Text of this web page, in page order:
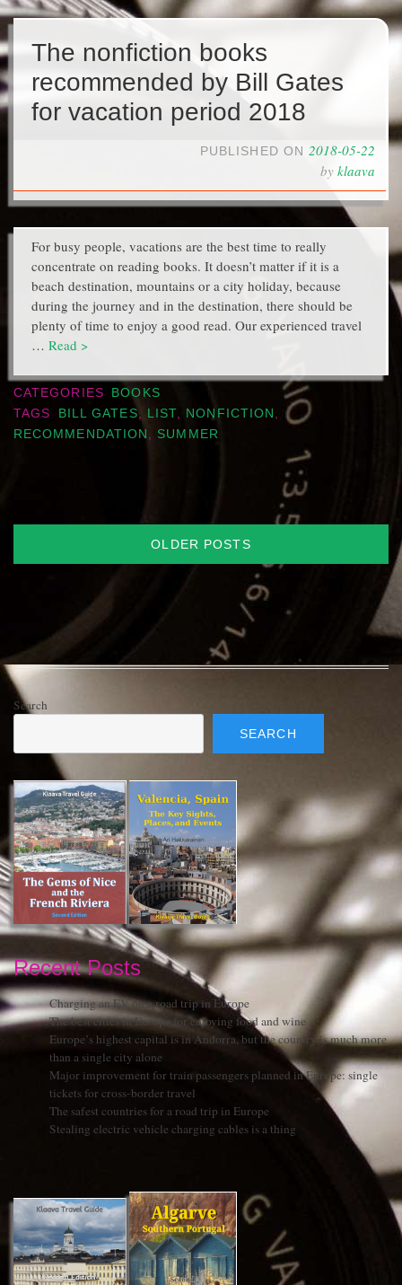
The nonfiction books
recommended by Bill Gates
for vacation period 2018
PUBLISHED ON 2018-05-22
by klaava
For busy people, vacations are the best time to really
concentrate on reading books. It doesn’t matter if it is a
beach destination, mountains or a city holiday, because
during the journey and in the destination, there should be
plenty of time to enjoy a good read. Our experienced travel
… Read >
CATEGORIES
BOOKS
TAGS
BILL GATES, LIST, NONFICTION ,
RECOMMENDATION , SUMMER
navigation
OLDER POSTS
Search
SEARCH
Recent Posts
Charging an EV on a road trip in Europe
The best cities in Europe for enjoying food and wine
Europe’s highest capital is in Andorra, but the country is much more
than a single city alone
Major improvement for train passengers planned in Europe: single
tickets for cross-border travel
The safest countries for a road trip in Europe
Stealing electric vehicle charging cables is a thing